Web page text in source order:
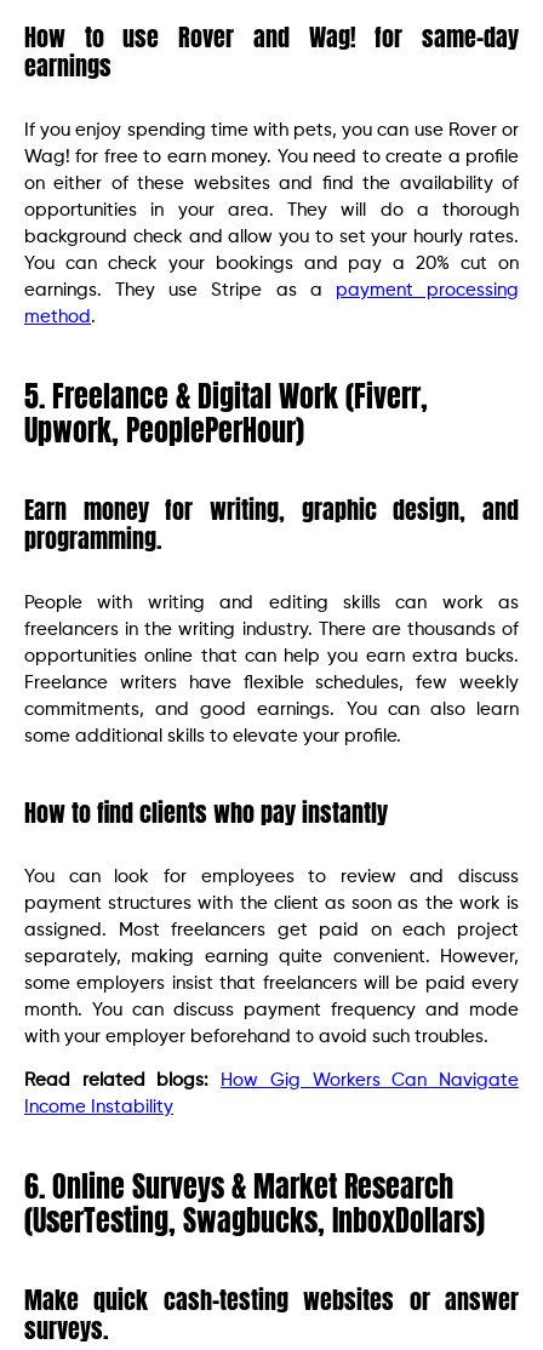
How to use Rover and Wag! for same-day
earnings
If you enjoy spending time with pets, you can use Rover or
Wag! for free to earn money. You need to create a profile
on either of these websites and find the availability of
opportunities in your area. They will do a thorough
background check and allow you to set your hourly rates.
You can check your bookings and pay a 20% cut on
earnings. They use Stripe as a payment processing
method .
5. Freelance & Digital Work (Fiverr,
Upwork, PeoplePerHour)
Earn money for writing, graphic design, and
programming.
People with writing and editing skills can work as
freelancers in the writing industry. There are thousands of
opportunities online that can help you earn extra bucks.
Freelance writers have flexible schedules, few weekly
commitments, and good earnings. You can also learn
some additional skills to elevate your profile.
How to find clients who pay instantly
You can look for employees to review and discuss
payment structures with the client as soon as the work is
assigned. Most freelancers get paid on each project
separately, making earning quite convenient. However,
some employers insist that freelancers will be paid every
month. You can discuss payment frequency and mode
with your employer beforehand to avoid such troubles.
Read related blogs:
How Gig Workers Can Navigate
Income Instability
6. Online Surveys & Market Research
(UserTesting, Swagbucks, InboxDollars)
Make quick cash-testing websites or answer
surveys.